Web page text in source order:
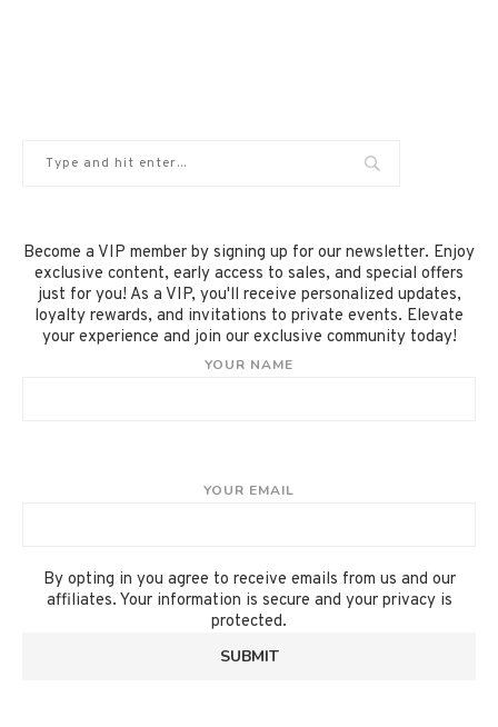
Become a VIP member by signing up for our newsletter. Enjoy
exclusive content, early access to sales, and special offers
just for you! As a VIP, you'll receive personalized updates,
loyalty rewards, and invitations to private events. Elevate
your experience and join our exclusive community today!
YOUR NAME
YOUR EMAIL
By opting in you agree to receive emails from us and our
affiliates. Your information is secure and your privacy is
protected.